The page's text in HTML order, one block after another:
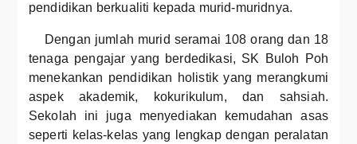
pendidikan berkualiti kepada murid-muridnya.
Dengan jumlah murid seramai 108 orang dan 18
tenaga pengajar yang berdedikasi, SK Buloh Poh
menekankan pendidikan holistik yang merangkumi
aspek akademik, kokurikulum, dan sahsiah.
Sekolah ini juga menyediakan kemudahan asas
seperti kelas-kelas yang lengkap dengan peralatan